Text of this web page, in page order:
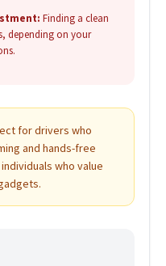
Finding a clean
depending on your
for drivers who
and hands-free
who value